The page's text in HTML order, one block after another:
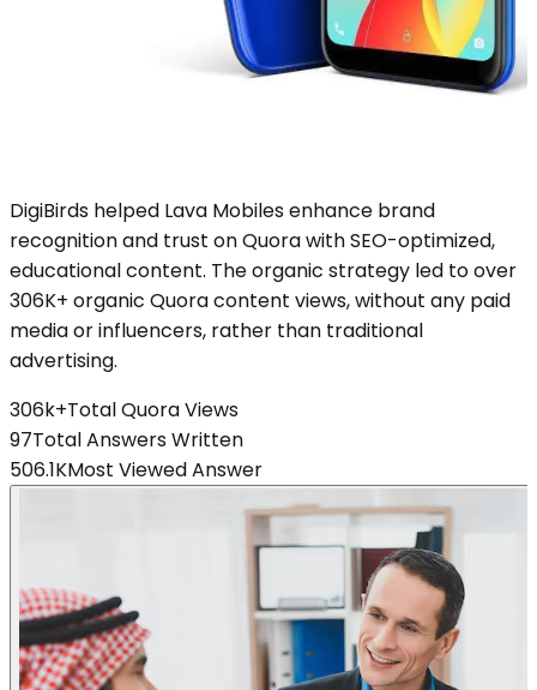
DigiBirds helped Lava Mobiles enhance brand
recognition and trust on Quora with SEO-optimized,
educational content. The organic strategy led to over
306K+ organic Quora content views, without any paid
media or influencers, rather than traditional
advertising.
306k+Total Quora Views
97Total Answers Written
506.1KMost Viewed Answer